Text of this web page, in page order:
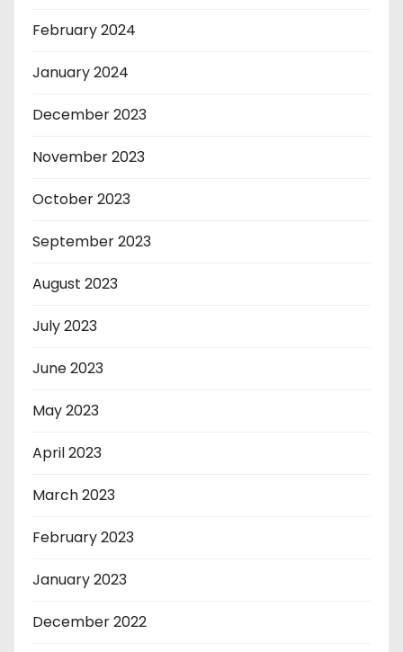
February 2024
January 2024
December 2023
November 2023
October 2023
September 2023
August 2023
July 2023
June 2023
May 2023
April 2023
March 2023
February 2023
January 2023
December 2022